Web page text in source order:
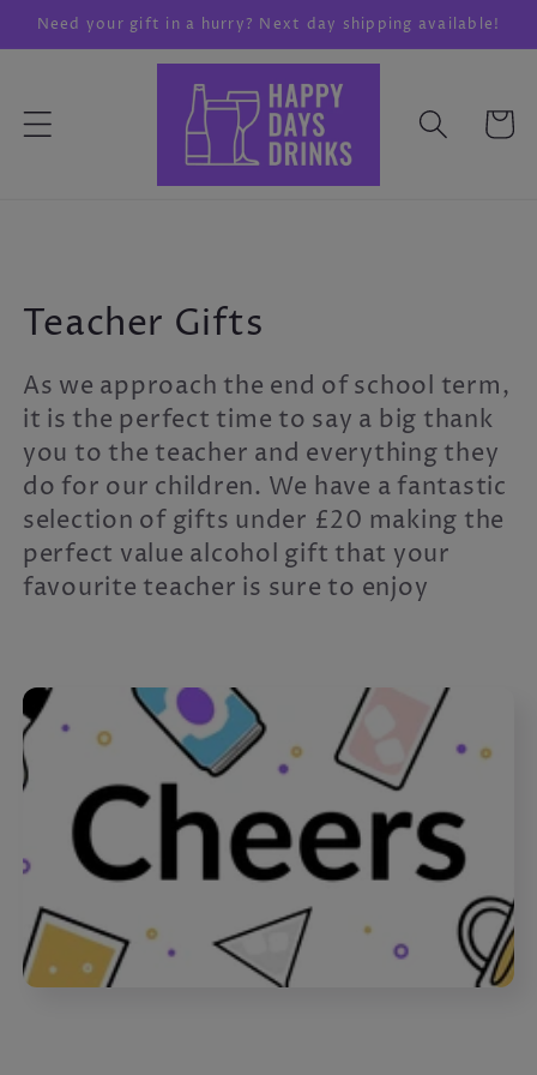
Skip to
content
Need your gift in a hurry? Next day shipping available!
Cart
C
o
l
l
e
c
t
o
n
:
Teacher Gifts
As we approach the end of school term,
it is the perfect time to say a big thank
you to the teacher and everything they
do for our children. We have a fantastic
selection of gifts under £20 making the
perfect value alcohol gift that your
favourite teacher is sure to enjoy